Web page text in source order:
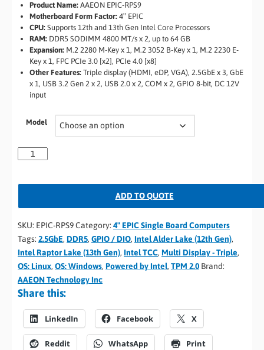
Product Name: AAEON EPIC-RPS9
Motherboard Form Factor: 4″ EPIC
CPU: Supports 12th and 13th Gen Intel Core Processors
RAM: DDR5 SODIMM 4800 MT/s x 2, up to 64 GB
Expansion: M.2 2280 M-Key x 1, M.2 3052 B-Key x 1, M.2 2230 E-
Key x 1, FPC PCIe 3.0 [x2], PCIe 4.0 [x8]
Other Features: Triple display (HDMI, eDP, VGA), 2.5GbE x 3, GbE
x 1, USB 3.2 Gen 2 x 2, USB 2.0 x 2, COM x 2, GPIO 8-bit, DC 12V
input
Model
ADD TO QUOTE
SKU: EPIC-RPS9Category: 4" EPIC Single Board Computers
Tags: 2.5GbE, DDR5, GPIO / DIO, Intel Alder Lake (12th Gen),
Intel Raptor Lake (13th Gen), Intel TCC, Multi Display - Triple,
OS: Linux, OS: Windows, Powered by Intel, TPM 2.0 Brand:
AAEON Technology Inc
Share this:
LinkedIn Facebook X
Reddit WhatsApp Print